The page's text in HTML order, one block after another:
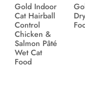
Gold Indoor
Cat Hairball
Control
Chicken &
Salmon Pâté
Wet Cat
Food